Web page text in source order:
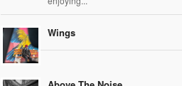
Wings